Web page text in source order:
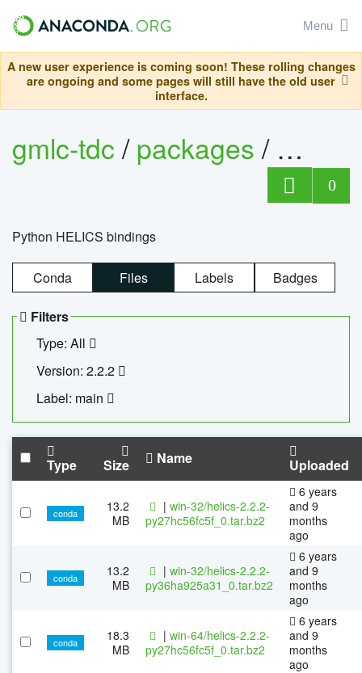
Menu
A new user experience is coming soon! These rolling changes
are ongoing and some pages will still have the old user
interface.
gmlc-tdc/packages/ helics
0
Python HELICS bindings
Conda Files Labels Badges
Filters
Type: All
Version: 2.2.2
Label: main
Type Size Name Uploaded
conda
13.2
MB
| win-32/helics-2.2.2-
py27hc56fc5f_0.tar.bz2
6 years
and 9
months
ago
conda
13.2
MB
| win-32/helics-2.2.2-
py36ha925a31_0.tar.bz2
6 years
and 9
months
ago
conda
18.3
MB
| win-64/helics-2.2.2-
py27hc56fc5f_0.tar.bz2
6 years
and 9
months
ago